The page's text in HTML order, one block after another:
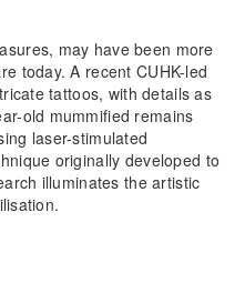
may have been more
today. A recent CUHK-led
tattoos, with details as
old mummified remains
laser-stimulated
originally developed to
illuminates the artistic